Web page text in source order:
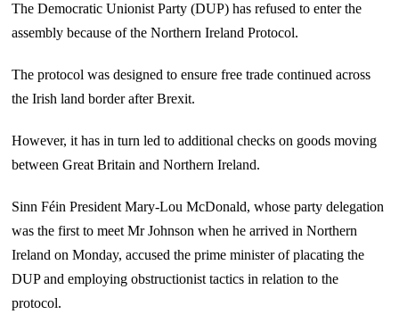
The Democratic Unionist Party (DUP) has refused to enter the
assembly because of the Northern Ireland Protocol.
The protocol was designed to ensure free trade continued across
the Irish land border after Brexit.
However, it has in turn led to additional checks on goods moving
between Great Britain and Northern Ireland.
Sinn Féin President Mary-Lou McDonald, whose party delegation
was the first to meet Mr Johnson when he arrived in Northern
Ireland on Monday, accused the prime minister of placating the
DUP and employing obstructionist tactics in relation to the
protocol.